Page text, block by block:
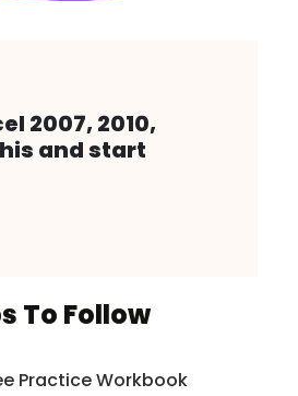
2007, 2010,
and start
To Follow
Practice Workbook